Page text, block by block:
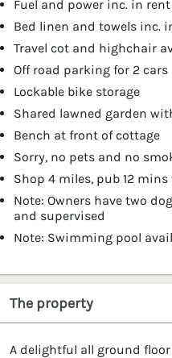
Fuel and power inc. in rent
Bed linen and towels inc.
Travel cot and highchair
Off road parking for 2 cars
Lockable bike storage
Shared lawned garden
Bench at front of cottage
Sorry, no pets and no
Shop 4 miles, pub 12 mins
Note: Owners have two
and supervised
Note: Swimming pool
The property
A delightful all ground